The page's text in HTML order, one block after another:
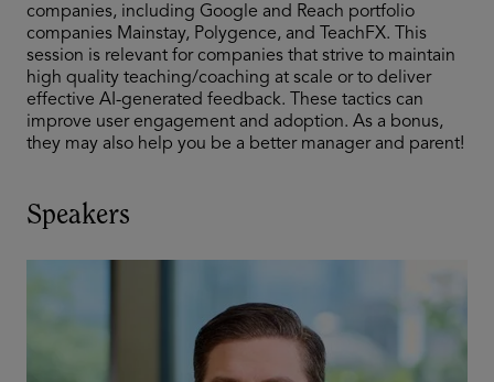
companies, including Google and Reach portfolio
companies Mainstay, Polygence, and TeachFX. This
session is relevant for companies that strive to maintain
high quality teaching/coaching at scale or to deliver
effective AI-generated feedback. These tactics can
improve user engagement and adoption. As a bonus,
they may also help you be a better manager and parent!
Speakers